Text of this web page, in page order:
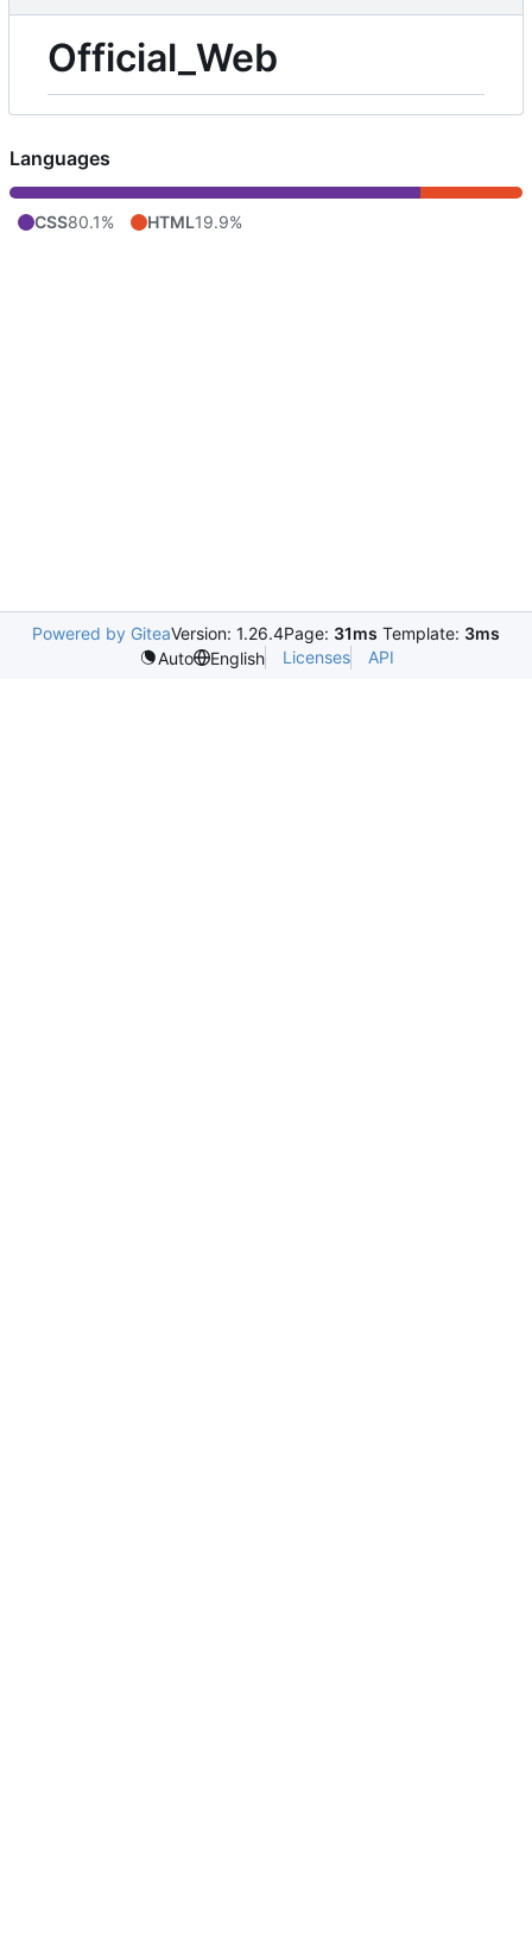
Official_Web
Languages
CSS80.1% HTML19.9%
Powered by GiteaVersion: 1.26.4Page: 31ms Template: 3ms
Auto
English Licenses API